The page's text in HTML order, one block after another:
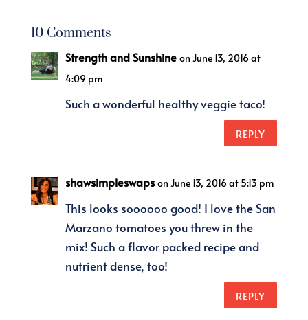
10 Comments
Strength and Sunshine on June 13, 2016 at
4:09 pm
Such a wonderful healthy veggie taco!
REPLY
shawsimpleswaps on June 13, 2016 at 5:13 pm
This looks soooooo good! I love the San
Marzano tomatoes you threw in the
mix! Such a flavor packed recipe and
nutrient dense, too!
REPLY